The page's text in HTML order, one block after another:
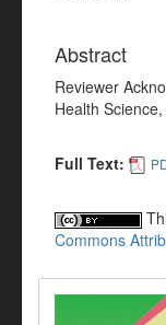
Abstract
Reviewer
Health
Full Text:
Commons